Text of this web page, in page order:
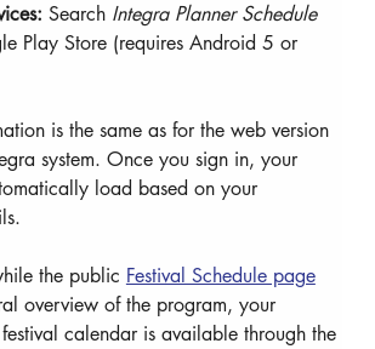
Search Integra Planner Schedule
Play Store (requires Android 5 or
is the same as for the web version
system. Once you sign in, your
load based on your
the public Festival Schedule page
overview of the program, your
calendar is available through the